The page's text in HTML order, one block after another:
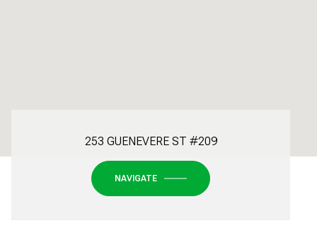
253 GUENEVERE ST #209
NAVIGATE